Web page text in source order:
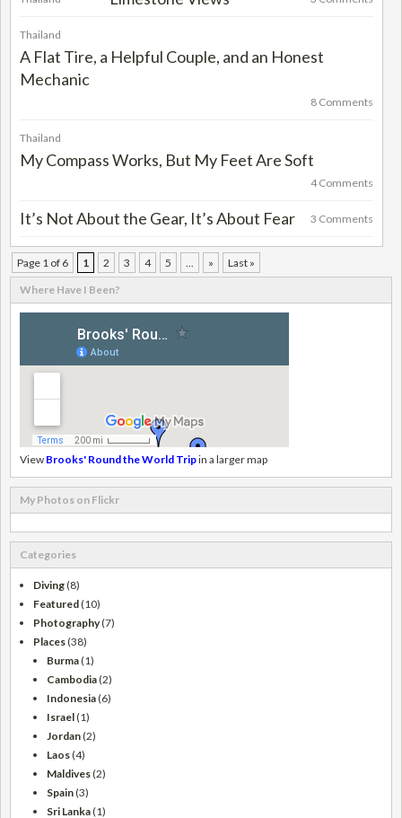
Thailand
A Flat Tire, a Helpful Couple, and an Honest
Mechanic
8 Comments
Thailand
My Compass Works, But My Feet Are Soft
4 Comments
It’s Not About the Gear, It’s About Fear 3 Comments
Page 1 of 6 1 2 3 4 5 » Last »
Where Have I Been?
View Brooks' Round the World Tripin a larger map
My Photos on Flickr
Categories
Diving(8)
Featured(10)
Photography(7)
Places(38)
Burma(1)
Cambodia(2)
Indonesia(6)
Israel(1)
Jordan(2)
Laos(4)
Maldives(2)
Spain(3)
Sri Lanka(1)